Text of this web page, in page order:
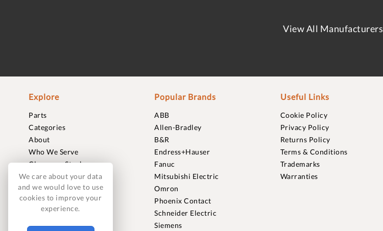
View All Manufacturers
Explore
Parts
Categories
About
Who We Serve
Clearance Stock
Sell to Us
Journal
Careers
Contact
FAQ
Popular Brands
ABB
Allen-Bradley
B&R
Endress+Hauser
Fanuc
Mitsubishi Electric
Omron
Phoenix Contact
Schneider Electric
Siemens
Useful Links
Cookie Policy
Privacy Policy
Returns Policy
Terms & Conditions
Trademarks
Warranties
We care about your data
and we would love to use
cookies to improve your
experience.